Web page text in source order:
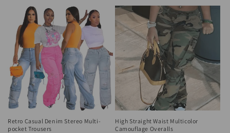
Retro Casual Denim Stereo Multi-
pocket Trousers
High Straight Waist Multicolor
Camouflage Overalls